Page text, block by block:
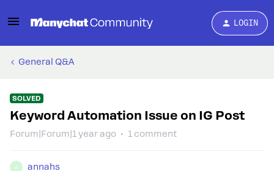
LOGIN
General Q&A
SOLVED
Keyword Automation Issue on IG Post
Forum|Forum|1 year ago 1 comment
A annahs